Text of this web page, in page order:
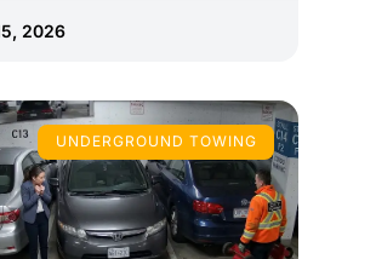
2026
UNDERGROUND TOWING